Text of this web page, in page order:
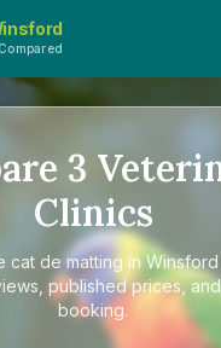
3
Clinics
cat de matting in Winsford
published prices,
booking.